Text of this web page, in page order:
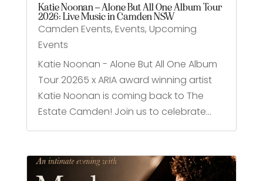
Katie Noonan – Alone But All One Album Tour
2026: Live Music in Camden NSW
Camden Events, Events, Upcoming
Events
Katie Noonan - Alone But All One Album
Tour 20265 x ARIA award winning artist
Katie Noonan is coming back to The
Estate Camden! Join us to celebrate...